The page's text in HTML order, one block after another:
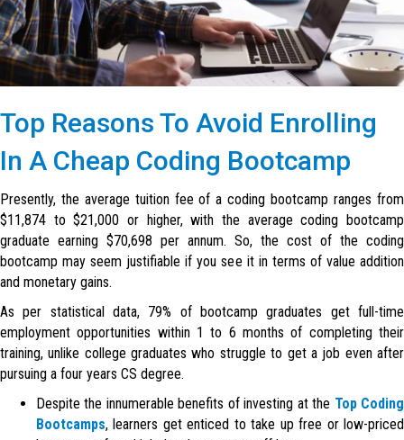
Top Reasons To Avoid Enrolling
In A Cheap Coding Bootcamp
Presently, the average tuition fee of a coding bootcamp ranges from
$11,874 to $21,000 or higher, with the average coding bootcamp
graduate earning $70,698 per annum. So, the cost of the coding
bootcamp may seem justifiable if you see it in terms of value addition
and monetary gains.
As per statistical data, 79% of bootcamp graduates get full-time
employment opportunities within 1 to 6 months of completing their
training, unlike college graduates who struggle to get a job even after
pursuing a four years CS degree.
Despite the innumerable benefits of investing at the Top Coding
Bootcamps, learners get enticed to take up free or low-priced